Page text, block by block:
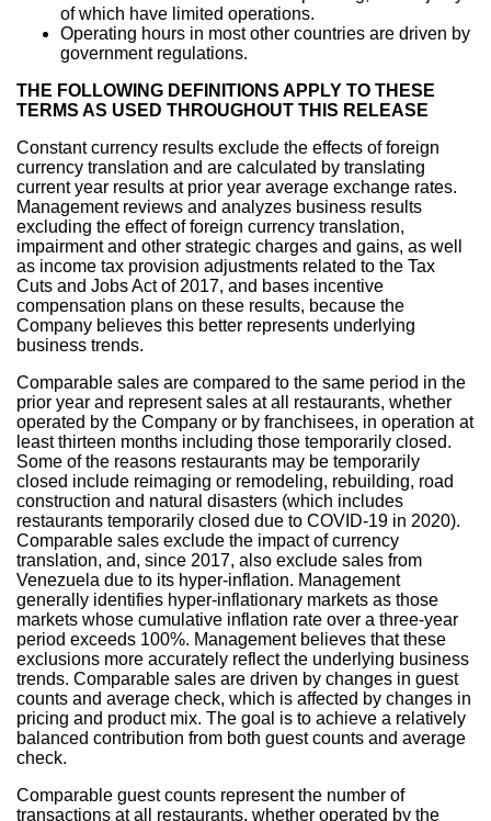
of which have limited operations.
Operating hours in most other countries are driven by
government regulations.
THE FOLLOWING DEFINITIONS APPLY TO THESE
TERMS AS USED THROUGHOUT THIS RELEASE
Constant currency results exclude the effects of foreign
currency translation and are calculated by translating
current year results at prior year average exchange rates.
Management reviews and analyzes business results
excluding the effect of foreign currency translation,
impairment and other strategic charges and gains, as well
as income tax provision adjustments related to the Tax
Cuts and Jobs Act of 2017, and bases incentive
compensation plans on these results, because the
Company believes this better represents underlying
business trends.
Comparable sales are compared to the same period in the
prior year and represent sales at all restaurants, whether
operated by the Company or by franchisees, in operation at
least thirteen months including those temporarily closed.
Some of the reasons restaurants may be temporarily
closed include reimaging or remodeling, rebuilding, road
construction and natural disasters (which includes
restaurants temporarily closed due to COVID-19 in 2020).
Comparable sales exclude the impact of currency
translation, and, since 2017, also exclude sales from
Venezuela due to its hyper-inflation. Management
generally identifies hyper-inflationary markets as those
markets whose cumulative inflation rate over a three-year
period exceeds 100%. Management believes that these
exclusions more accurately reflect the underlying business
trends. Comparable sales are driven by changes in guest
counts and average check, which is affected by changes in
pricing and product mix. The goal is to achieve a relatively
balanced contribution from both guest counts and average
check.
Comparable guest counts represent the number of
transactions at all restaurants, whether operated by the